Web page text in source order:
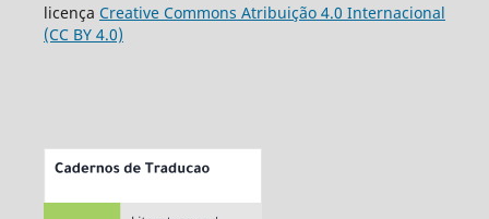
licença Creative Commons Atribuição 4.0 Internacional
(CC BY 4.0)